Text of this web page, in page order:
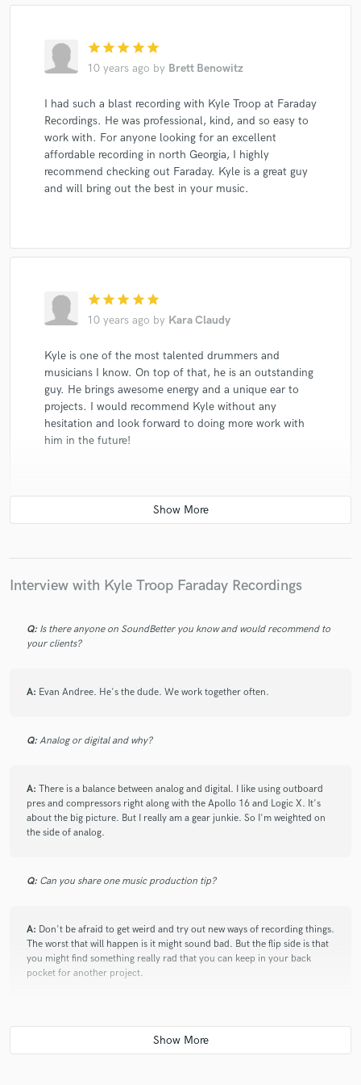
star star star star star
10 years ago by Brett Benowitz
I had such a blast recording with Kyle Troop at Faraday
Recordings. He was professional, kind, and so easy to
work with. For anyone looking for an excellent
affordable recording in north Georgia, I highly
recommend checking out Faraday. Kyle is a great guy
and will bring out the best in your music.
star star star star star
10 years ago by Kara Claudy
Kyle is one of the most talented drummers and
musicians I know. On top of that, he is an outstanding
guy. He brings awesome energy and a unique ear to
projects. I would recommend Kyle without any
hesitation and look forward to doing more work with
him in the future!
contagious. He elevates & energizes everyone involved.
He's a real gear head & know his stuff. I could rave
how comfortable you feel in his studio. His wife
starstarstarstarstar
10 years ago
Working with Kyle is a breeze. He makes the whole
directing a project without taking it over, maintaining
the artist's original vision throughout the recording
process. Kyle is totally reliable, totally dependable,
super-talented and capable.
Interview with Kyle Troop Faraday Recordings
Q: Is there anyone on SoundBetter you know and would recommend to
your clients?
A: Evan Andree. He's the dude. We work together often.
Q: Analog or digital and why?
A: There is a balance between analog and digital. I like using outboard
pres and compressors right along with the Apollo 16 and Logic X. It's
about the big picture. But I really am a gear junkie. So I'm weighted on
the side of analog.
Q: Can you share one music production tip?
A: Don't be afraid to get weird and try out new ways of recording things.
The worst that will happen is it might sound bad. But the flip side is that
you might find something really rad that you can keep in your back
pocket for another project.